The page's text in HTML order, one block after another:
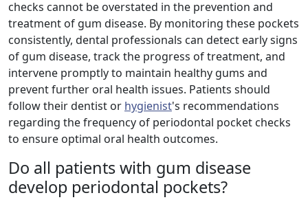
checks cannot be overstated in the prevention and
treatment of gum disease. By monitoring these pockets
consistently, dental professionals can detect early signs
of gum disease, track the progress of treatment, and
intervene promptly to maintain healthy gums and
prevent further oral health issues. Patients should
follow their dentist or hygienist's recommendations
regarding the frequency of periodontal pocket checks
to ensure optimal oral health outcomes.
Do all patients with gum disease
develop periodontal pockets?